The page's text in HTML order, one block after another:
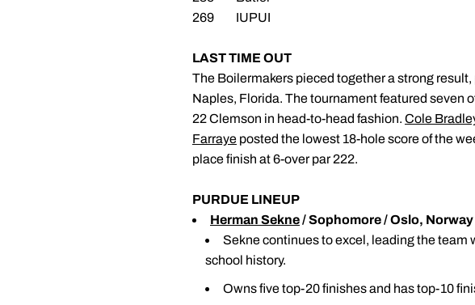
269 IUPUI
LAST TIME OUT
The Boilermakers pieced together a strong
Naples, Florida. The tournament featured seven
22 Clemson in head-to-head fashion. Cole
Farraye posted the lowest 18-hole score of the
place finish at 6-over par 222.
PURDUE LINEUP
Herman Sekne/ Sophomore / Oslo, Norway
Sekne continues to excel, leading the team
school history.
Owns five top-20 finishes and has top-10